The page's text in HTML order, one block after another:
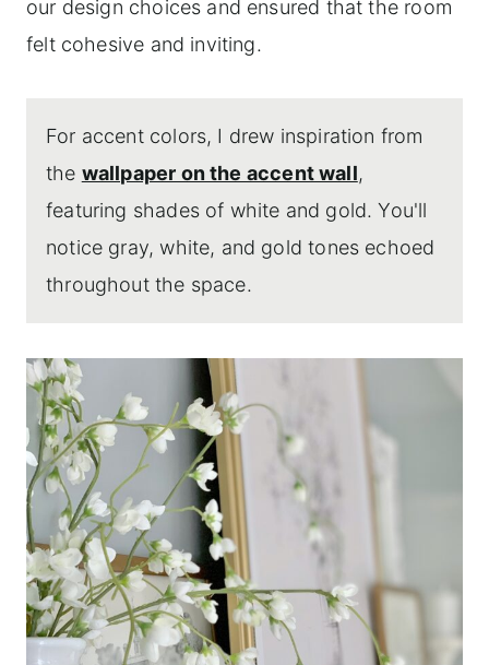
our design choices and ensured that the room
felt cohesive and inviting.
For accent colors, I drew inspiration from
the wallpaper on the accent wall,
featuring shades of white and gold. You'll
notice gray, white, and gold tones echoed
throughout the space.